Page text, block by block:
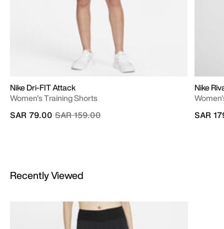
Nike Dri-FIT Attack
Women's Training Shorts
Price reduced from
SAR 159.00to
SAR 79.00
Nike
SAR
Recently Viewed